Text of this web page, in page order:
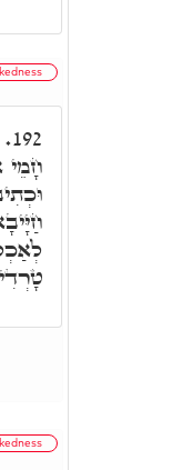
192.
חָמֵי